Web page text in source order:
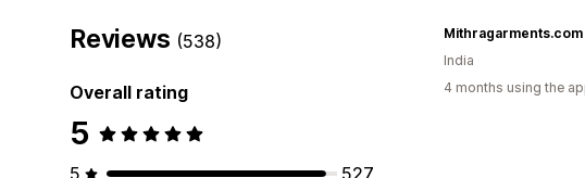
Reviews (538)
Overall rating
5
5
527
Mithragarments.com
India
4 months using the